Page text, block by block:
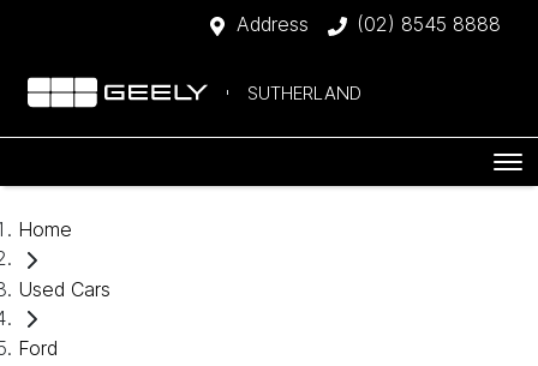
Address (02) 8545 8888
SUTHERLAND
Home
Used Cars
Ford